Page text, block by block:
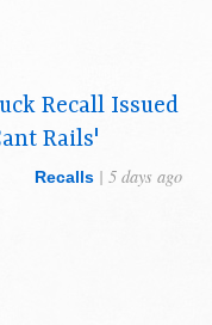
Recall Issued
Rails'
Recalls | 5 days ago